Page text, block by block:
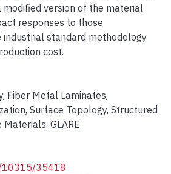
version of the material
responses to those
standard methodology
cost.
, Fiber Metal Laminates,
, Surface Topology, Structured
Materials, GLARE
10315/35418